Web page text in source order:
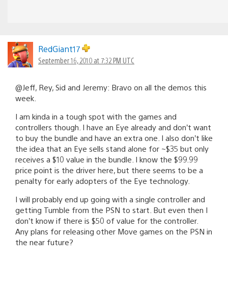
RedGiant17
September 16, 2010 at 7:32 PM UTC
@Jeff, Rey, Sid and Jeremy: Bravo on all the demos this
week.
I am kinda in a tough spot with the games and
controllers though. I have an Eye already and don’t want
to buy the bundle and have an extra one. I also don’t like
the idea that an Eye sells stand alone for ~$35 but only
receives a $10 value in the bundle. I know the $99.99
price point is the driver here, but there seems to be a
penalty for early adopters of the Eye technology.
I will probably end up going with a single controller and
getting Tumble from the PSN to start. But even then I
don’t know if there is $50 of value for the controller.
Any plans for releasing other Move games on the PSN in
the near future?